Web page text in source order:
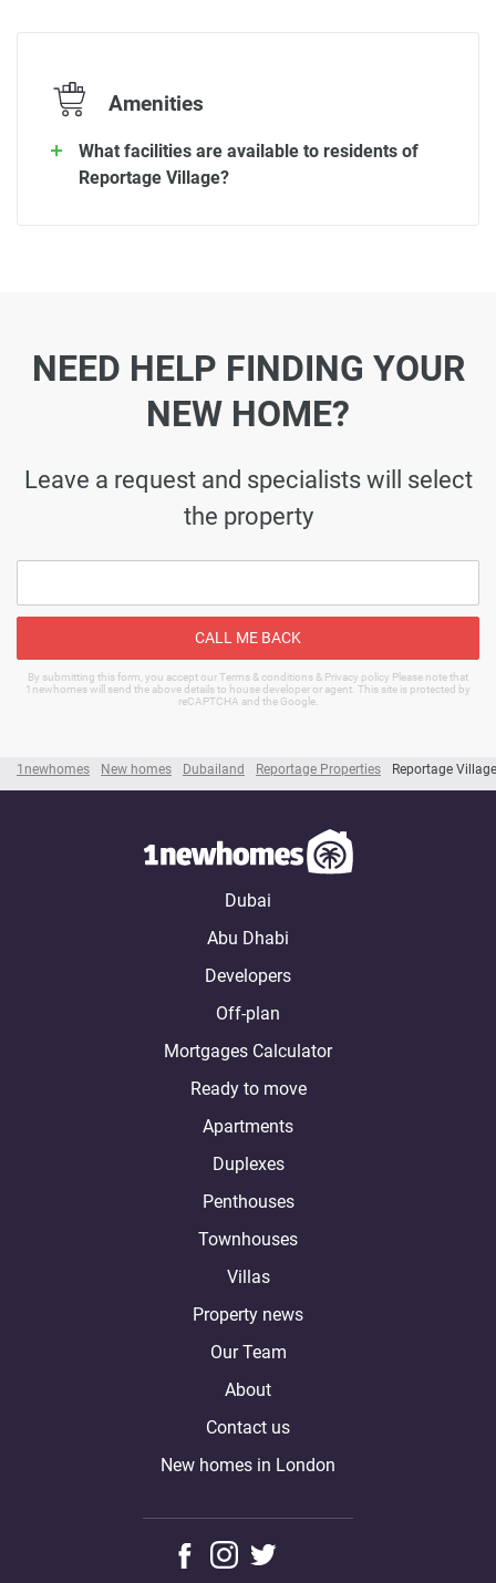
1newhomes New homes Dubailand Reportage Properties Reportage Village
Amenities
What facilities are available to residents of
Reportage Village?
NEED HELP FINDING YOUR
NEW HOME?
Leave a request and specialists will select
the property
CALL ME BACK
By submitting this form, you accept our Terms & conditions & Privacy policy Please note that
1newhomes will send the above details to house developer or agent. This site is protected by
reCAPTCHA and the Google.
Dubai
Abu Dhabi
Developers
Off-plan
Mortgages Calculator
Ready to move
Apartments
Duplexes
Penthouses
Townhouses
Villas
Property news
Our Team
About
Contact us
New homes in London